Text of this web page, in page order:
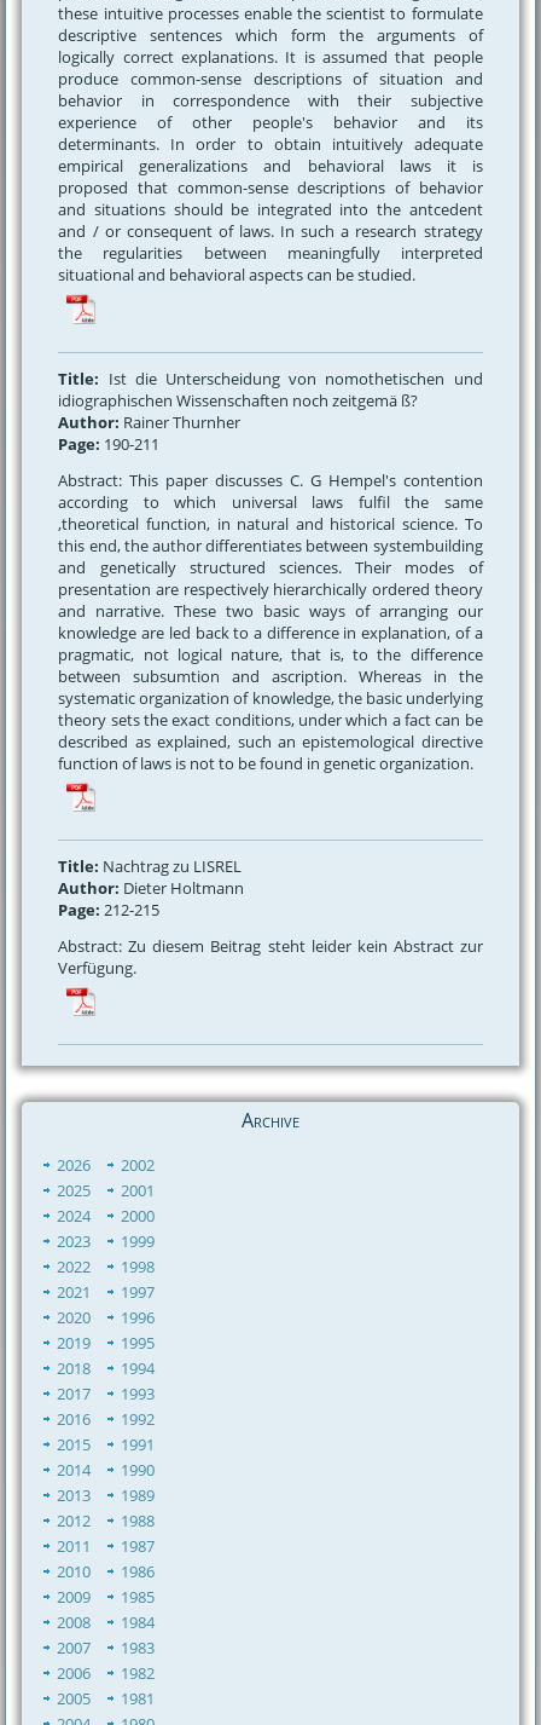
these intuitive processes enable the scientist to formulate
descriptive sentences which form the arguments of
logically correct explanations. It is assumed that people
produce common-sense descriptions of situation and
behavior in correspondence with their subjective
experience of other people's behavior and its
determinants. In order to obtain intuitively adequate
empirical generalizations and behavioral laws it is
proposed that common-sense descriptions of behavior
and situations should be integrated into the antcedent
and / or consequent of laws. In such a research strategy
the regularities between meaningfully interpreted
situational and behavioral aspects can be studied.
Title: Ist die Unterscheidung von nomothetischen und
idiographischen Wissenschaften noch zeitgemä ß?
Author: Rainer Thurnher
Page: 190-211
Abstract: This paper discusses C. G Hempel's contention
according to which universal laws fulfil the same
,theoretical function, in natural and historical science. To
this end, the author differentiates between systembuilding
and genetically structured sciences. Their modes of
presentation are respectively hierarchically ordered theory
and narrative. These two basic ways of arranging our
knowledge are led back to a difference in explanation, of a
pragmatic, not logical nature, that is, to the difference
between subsumtion and ascription. Whereas in the
systematic organization of knowledge, the basic underlying
theory sets the exact conditions, under which a fact can be
described as explained, such an epistemological directive
function of laws is not to be found in genetic organization.
Title: Nachtrag zu LISREL
Author: Dieter Holtmann
Page:212-215
Abstract: Zu diesem Beitrag steht leider kein Abstract zur
Verfügung.
Archive
2026
2025
2024
2023
2022
2021
2020
2019
2018
2017
2016
2015
2014
2013
2012
2011
2010
2009
2008
2007
2006
2005
2002
2001
2000
1999
1998
1997
1996
1995
1994
1993
1992
1991
1990
1989
1988
1987
1986
1985
1984
1983
1982
1981